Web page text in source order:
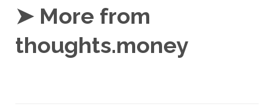
➤ More from
thoughts.money